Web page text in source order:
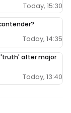
Today, 15:30
Today, 14:35
'truth' after major
Today, 13:40